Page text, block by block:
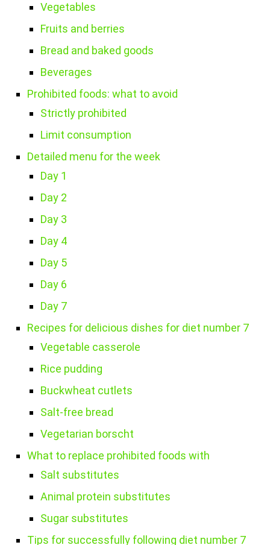
Vegetables
Fruits and berries
Bread and baked goods
Beverages
Prohibited foods: what to avoid
Strictly prohibited
Limit consumption
Detailed menu for the week
Day 1
Day 2
Day 3
Day 4
Day 5
Day 6
Day 7
Recipes for delicious dishes for diet number 7
Vegetable casserole
Rice pudding
Buckwheat cutlets
Salt-free bread
Vegetarian borscht
What to replace prohibited foods with
Salt substitutes
Animal protein substitutes
Sugar substitutes
Tips for successfully following diet number 7